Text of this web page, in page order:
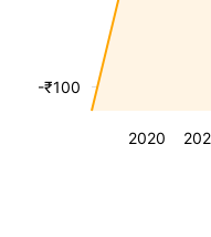
2020
-₹100